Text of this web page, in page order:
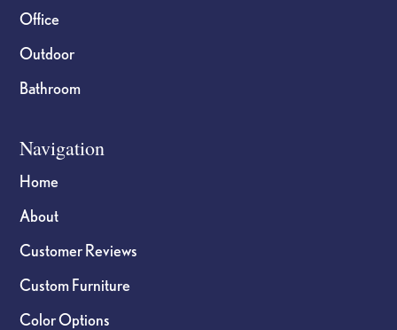
Office
Outdoor
Bathroom
Navigation
Home
About
Customer Reviews
Custom Furniture
Color Options